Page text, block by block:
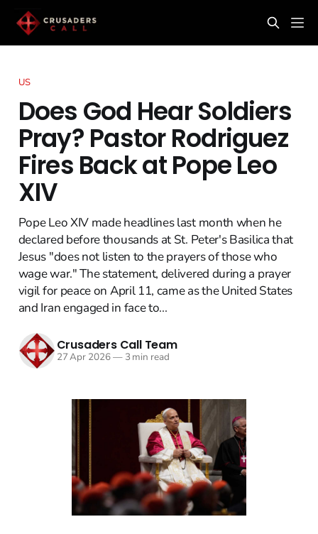
US
Does God Hear Soldiers
Pray? Pastor Rodriguez
Fires Back at Pope Leo
XIV
Pope Leo XIV made headlines last month when he
declared before thousands at St. Peter's Basilica that
Jesus "does not listen to the prayers of those who
wage war." The statement, delivered during a prayer
vigil for peace on April 11, came as the United States
and Iran engaged in face to...
Crusaders Call Team
27 Apr 2026—3 min read